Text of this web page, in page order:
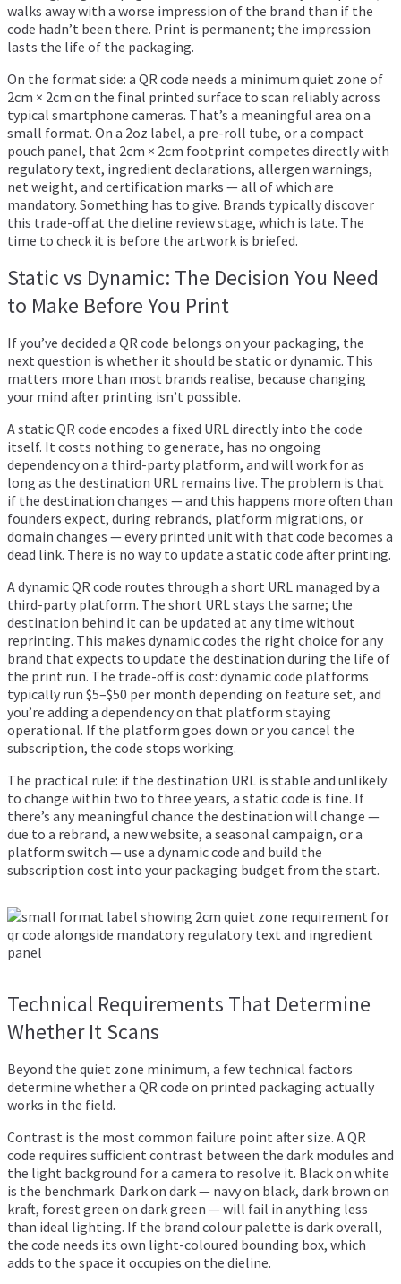
walks away with a worse impression of the brand than if the
code hadn’t been there. Print is permanent; the impression
lasts the life of the packaging.
On the format side: a QR code needs a minimum quiet zone of
2cm × 2cm on the final printed surface to scan reliably across
typical smartphone cameras. That’s a meaningful area on a
small format. On a 2oz label, a pre-roll tube, or a compact
pouch panel, that 2cm × 2cm footprint competes directly with
regulatory text, ingredient declarations, allergen warnings,
net weight, and certification marks — all of which are
mandatory. Something has to give. Brands typically discover
this trade-off at the dieline review stage, which is late. The
time to check it is before the artwork is briefed.
Static vs Dynamic: The Decision You Need
to Make Before You Print
If you’ve decided a QR code belongs on your packaging, the
next question is whether it should be static or dynamic. This
matters more than most brands realise, because changing
your mind after printing isn’t possible.
A static QR code encodes a fixed URL directly into the code
itself. It costs nothing to generate, has no ongoing
dependency on a third-party platform, and will work for as
long as the destination URL remains live. The problem is that
if the destination changes — and this happens more often than
founders expect, during rebrands, platform migrations, or
domain changes — every printed unit with that code becomes a
dead link. There is no way to update a static code after printing.
A dynamic QR code routes through a short URL managed by a
third-party platform. The short URL stays the same; the
destination behind it can be updated at any time without
reprinting. This makes dynamic codes the right choice for any
brand that expects to update the destination during the life of
the print run. The trade-off is cost: dynamic code platforms
typically run $5–$50 per month depending on feature set, and
you’re adding a dependency on that platform staying
operational. If the platform goes down or you cancel the
subscription, the code stops working.
The practical rule: if the destination URL is stable and unlikely
to change within two to three years, a static code is fine. If
there’s any meaningful chance the destination will change —
due to a rebrand, a new website, a seasonal campaign, or a
platform switch — use a dynamic code and build the
subscription cost into your packaging budget from the start.
Technical Requirements That Determine
Whether It Scans
Beyond the quiet zone minimum, a few technical factors
determine whether a QR code on printed packaging actually
works in the field.
Contrast is the most common failure point after size. A QR
code requires sufficient contrast between the dark modules and
the light background for a camera to resolve it. Black on white
is the benchmark. Dark on dark — navy on black, dark brown on
kraft, forest green on dark green — will fail in anything less
than ideal lighting. If the brand colour palette is dark overall,
the code needs its own light-coloured bounding box, which
adds to the space it occupies on the dieline.